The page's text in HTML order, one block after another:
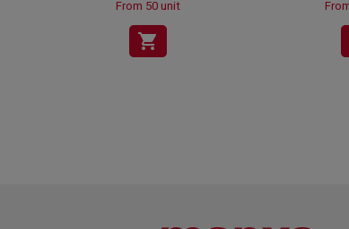
From 50 unit
shopping_cart